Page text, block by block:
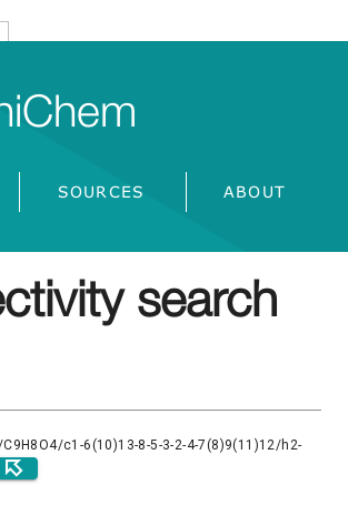
SOURCES ABOUT
search
c1-6(10)13-8-5-3-2-4-7(8)9(11)12/h2-